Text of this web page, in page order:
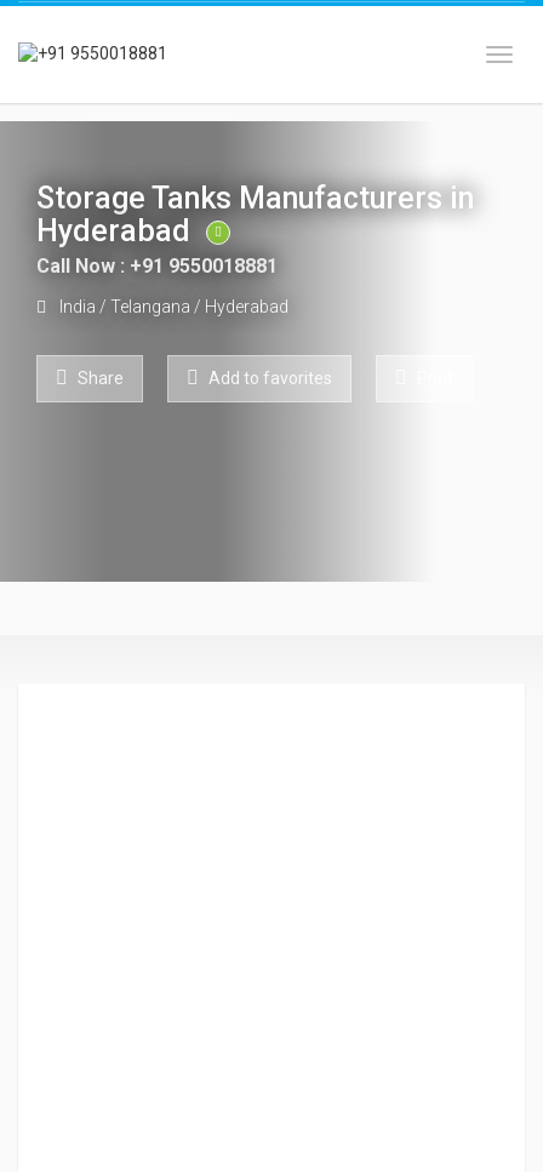
Storage Tanks Manufacturers in
Hyderabad
Call Now : +91 9550018881
India / Telangana / Hyderabad
Share Add to favorites